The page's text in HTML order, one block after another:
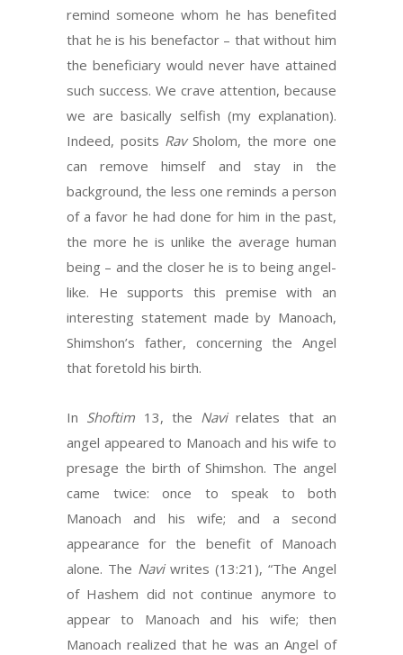
remind someone whom he has benefited
that he is his benefactor – that without him
the beneficiary would never have attained
such success. We crave attention, because
we are basically selfish (my explanation).
Indeed, posits RavSholom, the more one
can remove himself and stay in the
background, the less one reminds a person
of a favor he had done for him in the past,
the more he is unlike the average human
being – and the closer he is to being angel-
like. He supports this premise with an
interesting statement made by Manoach,
Shimshon’s father, concerning the Angel
that foretold his birth.
In Shoftim 13, the Navirelates that an
angel appeared to Manoach and his wife to
presage the birth of Shimshon. The angel
came twice: once to speak to both
Manoach and his wife; and a second
appearance for the benefit of Manoach
alone. The Naviwrites (13:21), “The Angel
of Hashem did not continue anymore to
appear to Manoach and his wife; then
Manoach realized that he was an Angel of